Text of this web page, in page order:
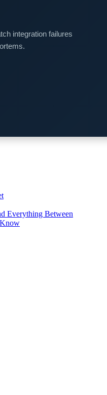
integration failures
Everything Between